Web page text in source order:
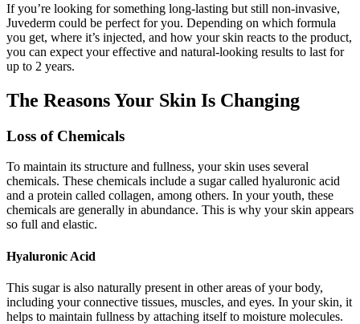
If you’re looking for something long-lasting but still non-invasive,
Juvederm could be perfect for you. Depending on which formula
you get, where it’s injected, and how your skin reacts to the product,
you can expect your effective and natural-looking results to last for
up to 2 years.
The Reasons Your Skin Is Changing
Loss of Chemicals
To maintain its structure and fullness, your skin uses several
chemicals. These chemicals include a sugar called hyaluronic acid
and a protein called collagen, among others. In your youth, these
chemicals are generally in abundance. This is why your skin appears
so full and elastic.
Hyaluronic Acid
This sugar is also naturally present in other areas of your body,
including your connective tissues, muscles, and eyes. In your skin, it
helps to maintain fullness by attaching itself to moisture molecules.